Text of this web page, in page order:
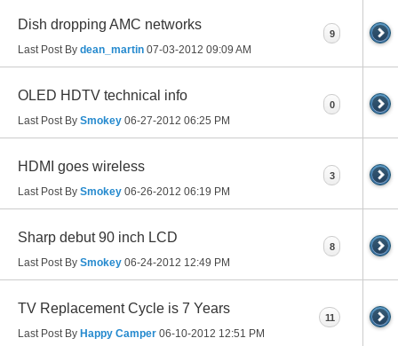
Dish dropping AMC networks
Last Post By dean_martin 07-03-2012 09:09 AM
9
OLED HDTV technical info
Last Post By Smokey 06-27-2012 06:25 PM
0
HDMI goes wireless
Last Post By Smokey 06-26-2012 06:19 PM
3
Sharp debut 90 inch LCD
Last Post By Smokey 06-24-2012 12:49 PM
8
TV Replacement Cycle is 7 Years
Last Post By Happy Camper 06-10-2012 12:51 PM
11